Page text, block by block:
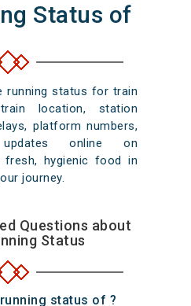
Status of
running status for train
location, station
platform numbers,
online on
fresh, hygienic food in
journey.
Questions about
Status
status of ?